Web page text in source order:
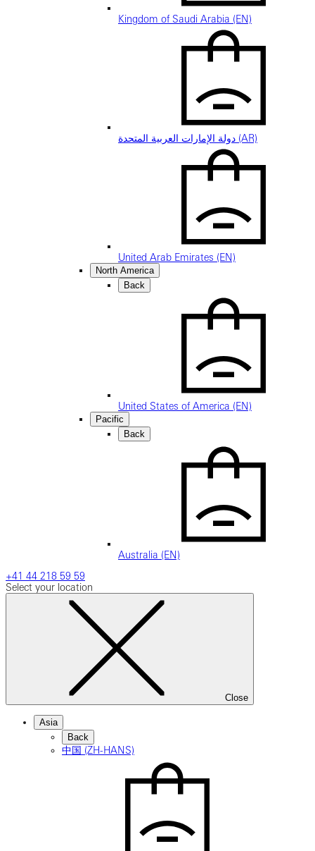
Kingdom of Saudi Arabia (EN)
دولة الإمارات العربية المتحدة (AR)
United Arab Emirates (EN)
North America
Back
United States of America (EN)
Pacific
Back
Australia (EN)
+41 44 218 59 59
Select your location
Close
Asia
Back
中国 (ZH-HANS)